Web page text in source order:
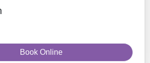
Book Online